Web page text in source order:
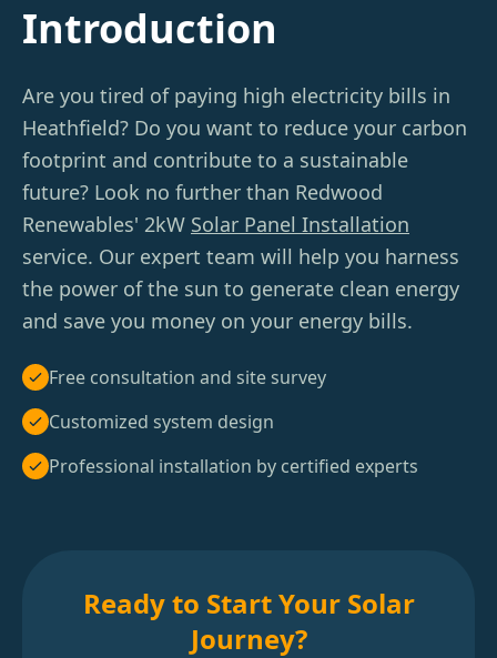
Introduction
Are you tired of paying high electricity bills in
Heathfield? Do you want to reduce your carbon
footprint and contribute to a sustainable
future? Look no further than Redwood
Renewables' 2kW Solar Panel Installation
service. Our expert team will help you harness
the power of the sun to generate clean energy
and save you money on your energy bills.
Free consultation and site survey
Customized system design
Professional installation by certified experts
Ready to Start Your Solar
Journey?